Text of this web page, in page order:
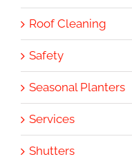
Roof Cleaning
Safety
Seasonal Planters
Services
Shutters